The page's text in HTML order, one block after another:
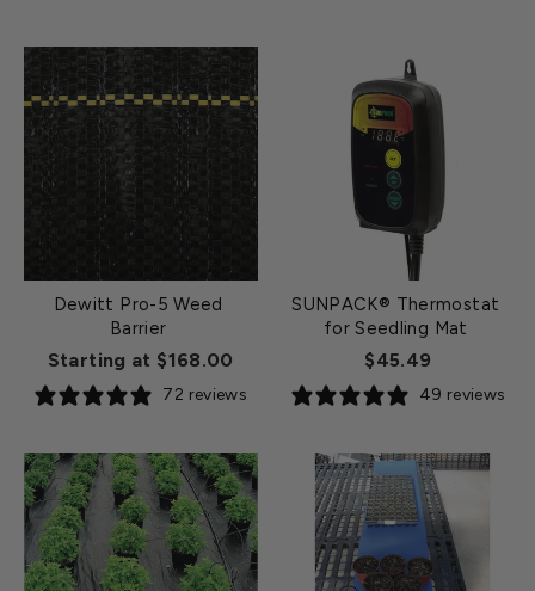
Dewitt Pro-5 Weed
Barrier
Starting at $168.00
72 reviews
SUNPACK® Thermostat
for Seedling Mat
$45.49
49 reviews